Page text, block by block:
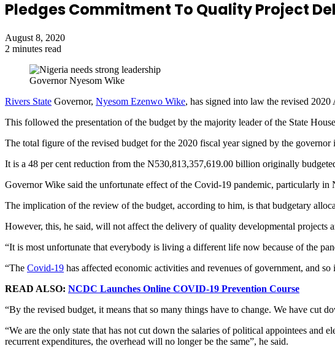
Pledges Commitment To Quality Project
August 8, 2020
2 minutes read
Governor Nyesom Wike
Rivers State Governor, Nyesom Ezenwo Wike, has signed into law the revised
This followed the presentation of the budget by the majority leader of the State
The total figure of the revised budget for the 2020 fiscal year signed by the
It is a 48 per cent reduction from the N530,813,357,619.00 billion originally
Governor Wike said the unfortunate effect of the Covid-19 pandemic, particularly in
The implication of the review of the budget, according to him, is that budgetary
However, this, he said, will not affect the delivery of quality developmental projects
“It is most unfortunate that everybody is living a different life now because of the
“The Covid-19 has affected economic activities and revenues of government, and
READ ALSO: NCDC Launches Online COVID-19 Prevention Course
“By the revised budget, it means that so many things have to change. We have cut
“We are the only state that has not cut down the salaries of political appointees
recurrent expenditures, the overhead will no longer be the same”, he said.